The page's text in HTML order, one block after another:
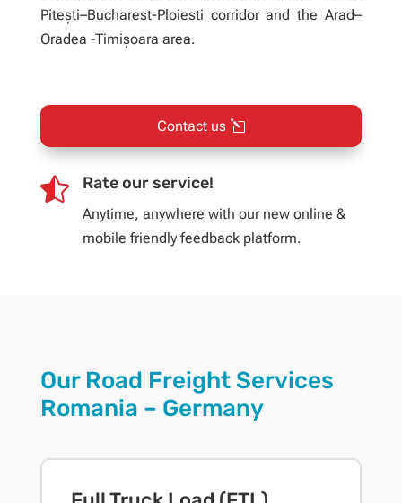
Pitești–Bucharest-Ploiesti corridor and the Arad–
Oradea -Timișoara area.
Contact us
 Rate our service!
Anytime, anywhere with our new online &
mobile friendly feedback platform.
Our Road Freight Services
Romania – Germany